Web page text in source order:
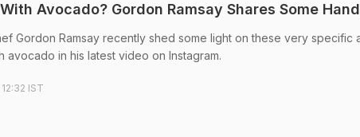
Avocado? Gordon Ramsay Shares Some
Gordon Ramsay recently shed some light on these very specific
avocado in his latest video on Instagram.
IST